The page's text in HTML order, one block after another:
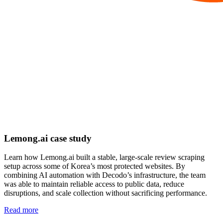
Lemong.ai case study
Learn how Lemong.ai built a stable, large-scale review scraping
setup across some of Korea’s most protected websites. By
combining AI automation with Decodo’s infrastructure, the team
was able to maintain reliable access to public data, reduce
disruptions, and scale collection without sacrificing performance.
Read more